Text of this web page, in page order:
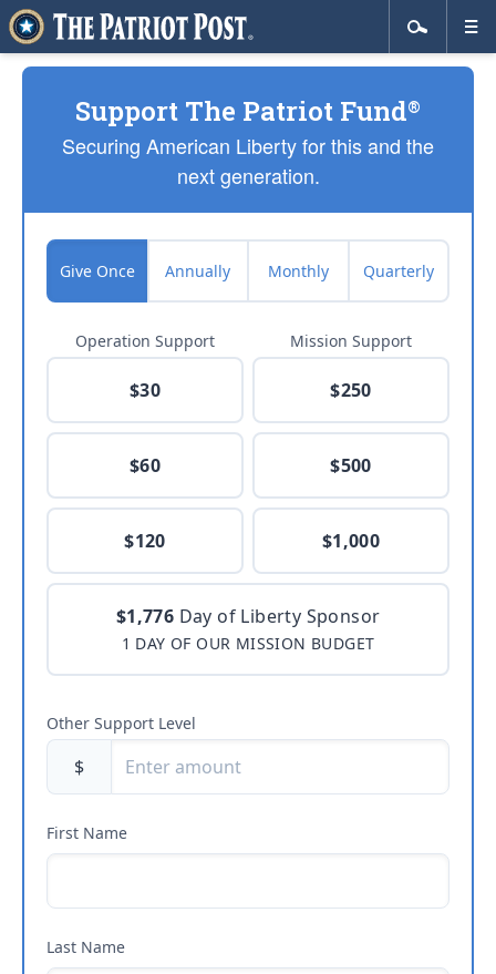
Support The Patriot Fund®
Securing American Liberty for this and the
next generation.
Give Once Annually Monthly Quarterly
Operation Support
$30
$60
$120
Mission Support
$250
$500
$1,000
$1,776 Day of Liberty Sponsor
1 DAY OF OUR MISSION BUDGET
Other Support Level
$
First Name
Last Name